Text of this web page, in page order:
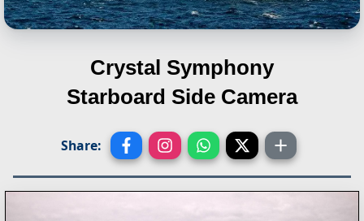
Crystal Symphony
Starboard Side Camera
Share: